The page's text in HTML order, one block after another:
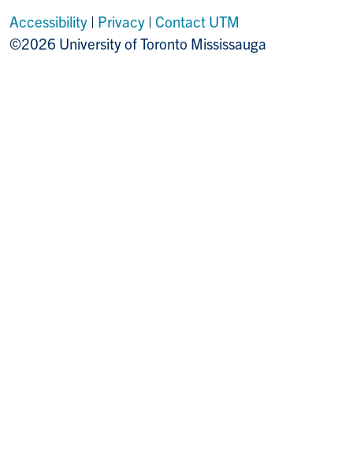
Accessibility | Privacy | Contact UTM
©2026 University of Toronto Mississauga